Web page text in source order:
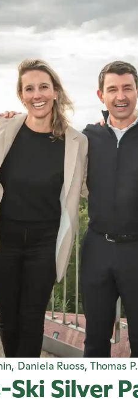
Daniela Ruoss, Thomas
Silver